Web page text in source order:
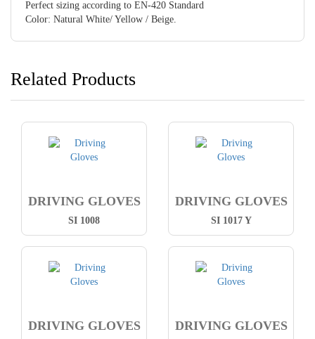
Perfect sizing according to EN-420 Standard
Color: Natural White/ Yellow / Beige.
Related Products
DRIVING GLOVES
SI 1008
DRIVING GLOVES
SI 1017 Y
DRIVING GLOVES DRIVING GLOVES